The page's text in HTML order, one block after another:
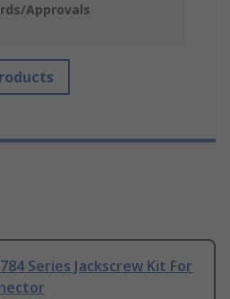
Approvals
Series Jackscrew Kit For